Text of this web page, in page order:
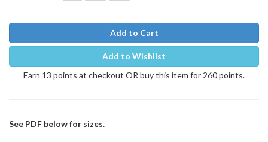
Add to Cart
Add to Wishlist
Earn 13 points at checkout OR buy this item for 260 points.
See PDF below for sizes.